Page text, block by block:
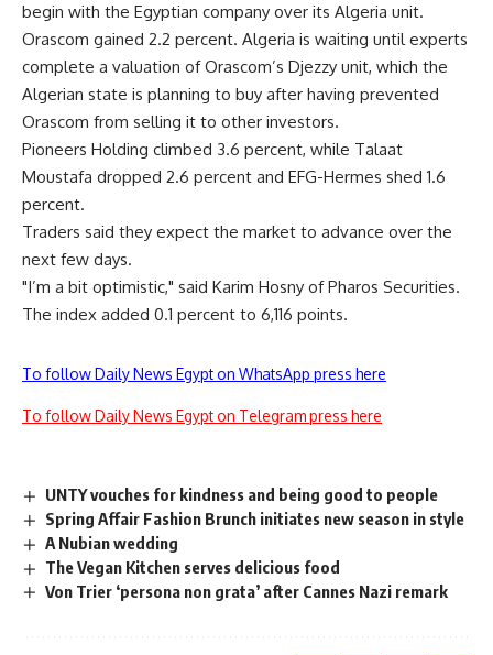
begin with the Egyptian company over its Algeria unit.
Orascom gained 2.2 percent. Algeria is waiting until experts
complete a valuation of Orascom’s Djezzy unit, which the
Algerian state is planning to buy after having prevented
Orascom from selling it to other investors.
Pioneers Holding climbed 3.6 percent, while Talaat
Moustafa dropped 2.6 percent and EFG-Hermes shed 1.6
percent.
Traders said they expect the market to advance over the
next few days.
"I’m a bit optimistic," said Karim Hosny of Pharos Securities.
The index added 0.1 percent to 6,116 points.
To follow Daily News Egypt on WhatsApp press here
To follow Daily News Egypt on Telegram press here
UNTY vouches for kindness and being good to people
Spring Affair Fashion Brunch initiates new season in style
A Nubian wedding
The Vegan Kitchen serves delicious food
Von Trier ‘persona non grata’ after Cannes Nazi remark